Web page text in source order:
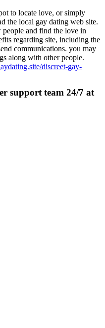
to locate love, or simply
the local gay dating web site.
and find the love in
regarding site, including the
communications. you may
along with other people.
discreet-gay-
support team 24/7 at